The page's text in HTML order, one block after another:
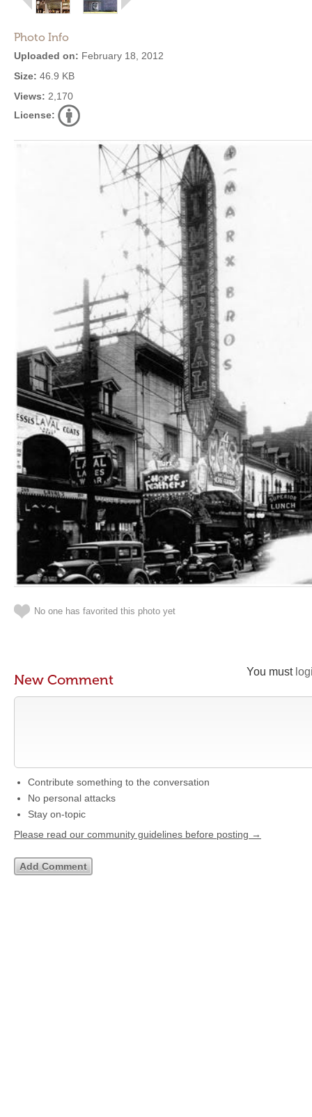
Photo Info
Uploaded on: February 18, 2012
Size: 46.9 KB
Views: 2,170
License:
No one has favorited this photo yet
You must
New Comment
Contribute something to the conversation
No personal attacks
Stay on-topic
Please read our community guidelines before posting →